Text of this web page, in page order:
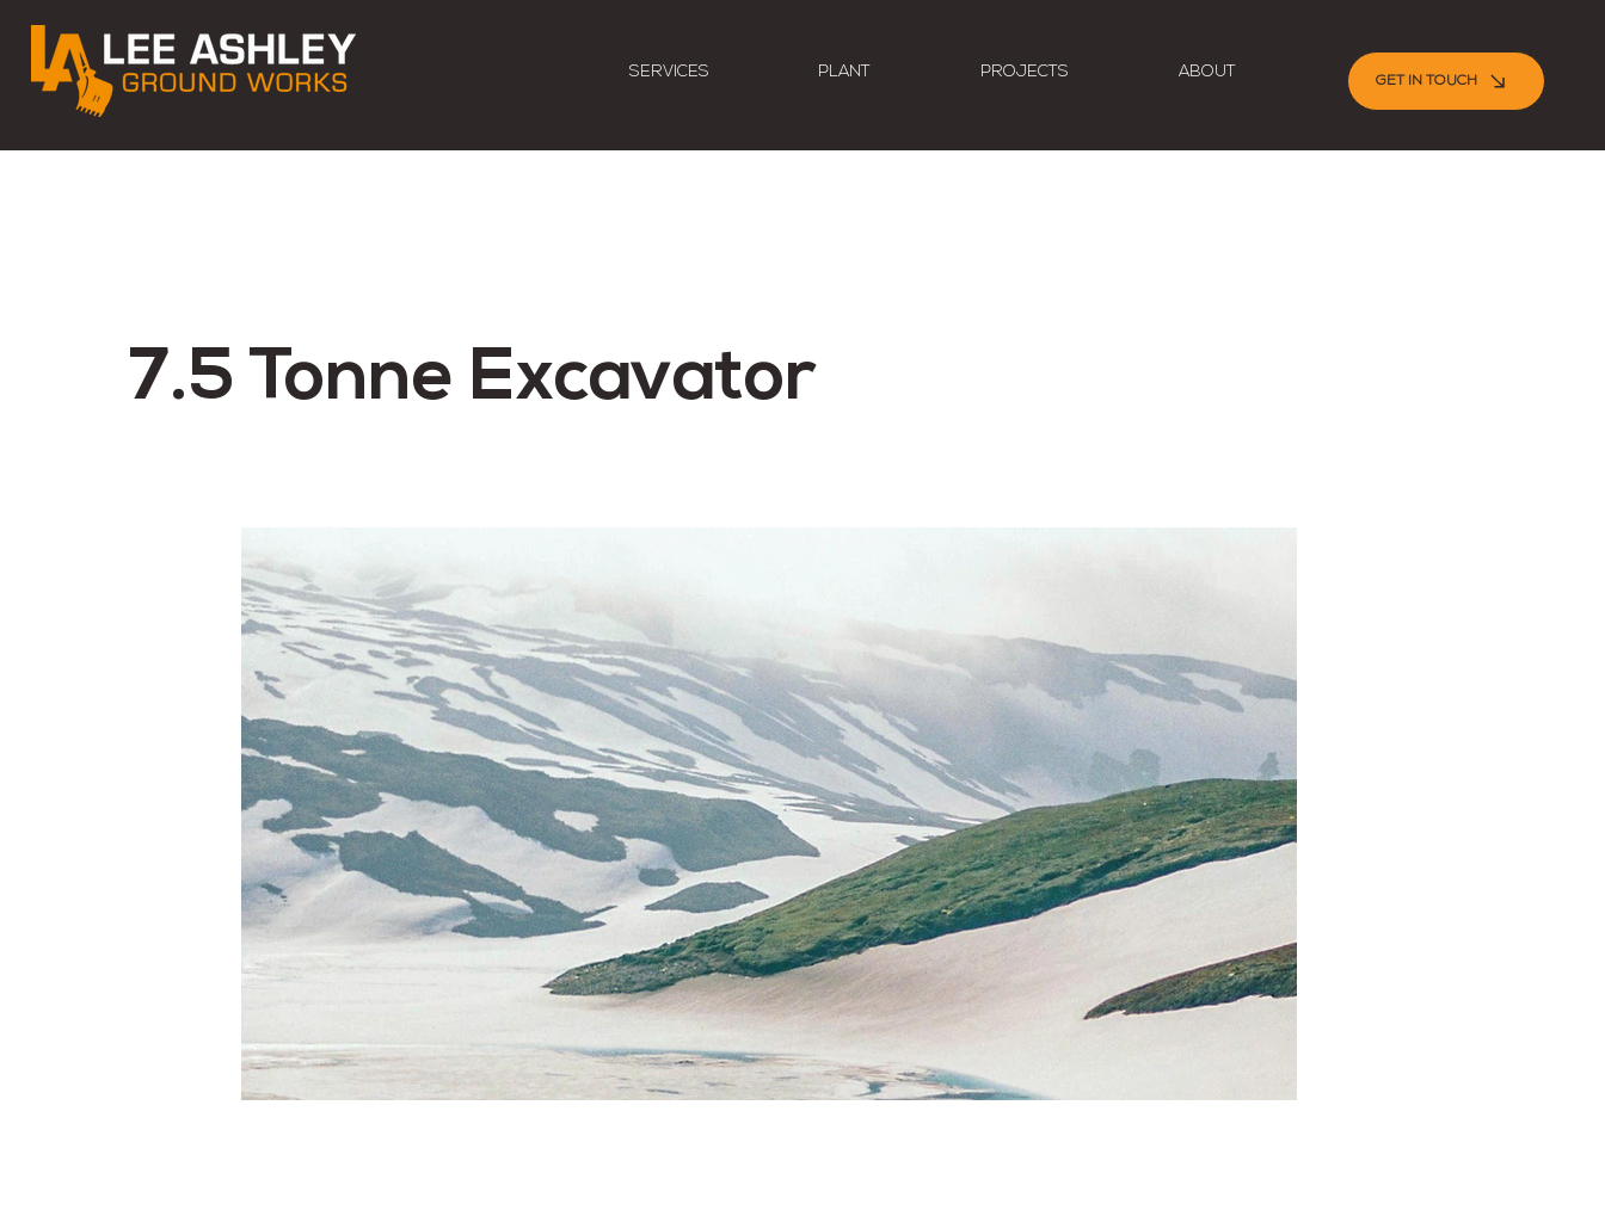
GET IN TOUCH
SERVICES PLANT PROJECTS ABOUT
7.5 Tonne Excavator